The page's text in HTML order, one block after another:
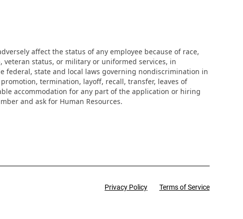
affect the status of any employee because of race,
status, or military or uniformed services, in
state and local laws governing nondiscrimination in
termination, layoff, recall, transfer, leaves of
accommodation for any part of the application or hiring
and ask for Human Resources.
Privacy Policy Terms of Service